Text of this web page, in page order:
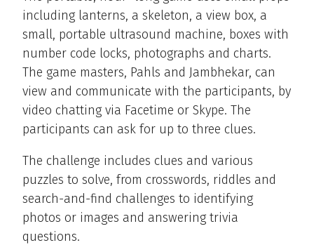
including lanterns, a skeleton, a view box, a
small, portable ultrasound machine, boxes with
number code locks, photographs and charts.
The game masters, Pahls and Jambhekar, can
view and communicate with the participants, by
video chatting via Facetime or Skype. The
participants can ask for up to three clues.
The challenge includes clues and various
puzzles to solve, from crosswords, riddles and
search-and-find challenges to identifying
photos or images and answering trivia
questions.